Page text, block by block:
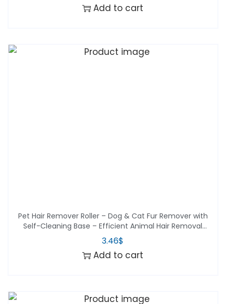
Add to cart
Pet Hair Remover Roller – Dog & Cat Fur Remover with
Self-Cleaning Base – Efficient Animal Hair Removal
Tool – Perfect for Furni
3.46$
Add to cart